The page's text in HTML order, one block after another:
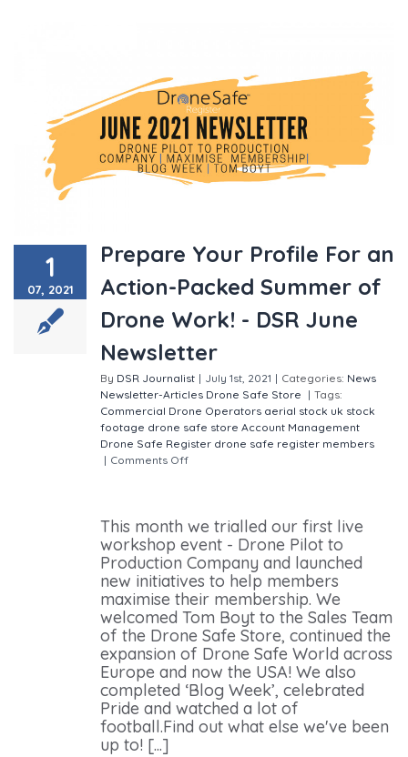
1
07, 2021
Prepare Your Profile For an
Action-Packed Summer of
Drone Work! - DSR June
Newsletter
By DSR Journalist | July 1st, 2021 | Categories: News
Newsletter-Articles Drone Safe Store | Tags:
Commercial Drone Operators aerial stock uk stock
footage drone safe store Account Management
Drone Safe Register drone safe register members
| Comments Off
This month we trialled our first live
workshop event - Drone Pilot to
Production Company and launched
new initiatives to help members
maximise their membership. We
welcomed Tom Boyt to the Sales Team
of the Drone Safe Store, continued the
expansion of Drone Safe World across
Europe and now the USA! We also
completed ‘Blog Week’, celebrated
Pride and watched a lot of
football.Find out what else we've been
up to! [...]